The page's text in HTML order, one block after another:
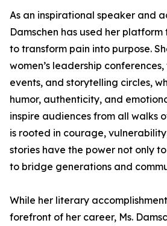
As an inspirational speaker and
Damschen has used her
to transform pain into purpose.
women’s leadership
events, and storytelling circles,
humor, authenticity, and
inspire audiences from all walks
is rooted in courage,
stories have the power not only
to bridge generations and
While her literary
forefront of her career, Ms.